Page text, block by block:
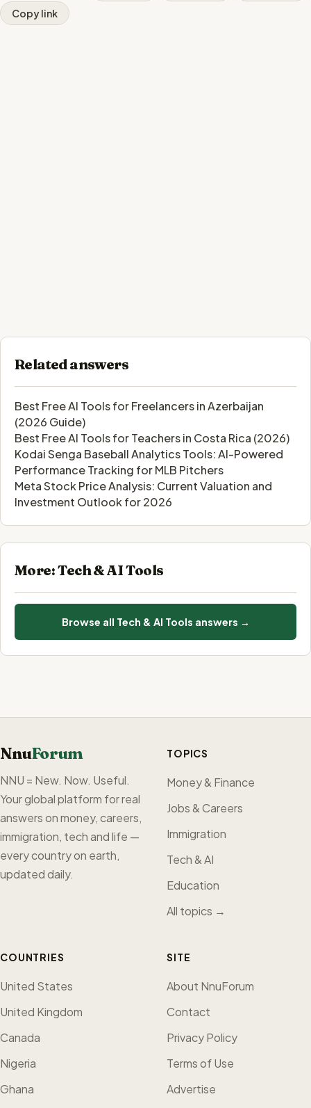
Copy link
Related answers
Best Free AI Tools for Freelancers in Azerbaijan
(2026 Guide)
Best Free AI Tools for Teachers in Costa Rica (2026)
Kodai Senga Baseball Analytics Tools: AI-Powered
Performance Tracking for MLB Pitchers
Meta Stock Price Analysis: Current Valuation and
Investment Outlook for 2026
More: Tech & AI Tools
Browse all Tech & AI Tools answers →
NnuForum
NNU = New. Now. Useful.
Your global platform for real
answers on money, careers,
immigration, tech and life —
every country on earth,
updated daily.
TOPICS
Money & Finance
Jobs & Careers
Immigration
Tech & AI
Education
All topics →
COUNTRIES
United States
United Kingdom
Canada
Nigeria
Ghana
SITE
About NnuForum
Contact
Privacy Policy
Terms of Use
Advertise